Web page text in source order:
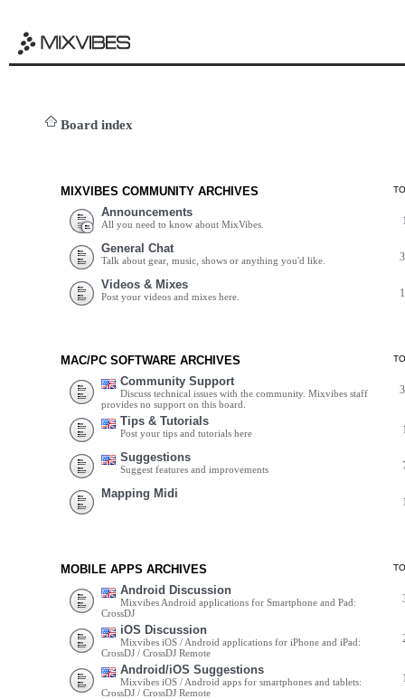
Board index
MIXVIBES COMMUNITY ARCHIVES
Announcements
All you need to know about MixVibes.
General Chat
Talk about gear, music, shows or anything you'd like.
Videos & Mixes
Post your videos and mixes here.
MAC/PC SOFTWARE ARCHIVES
Community Support
Discuss technical issues with the community. Mixvibes staff
provides no support on this board.
Tips & Tutorials
Post your tips and tutorials here
Suggestions
Suggest features and improvements
Mapping Midi
MOBILE APPS ARCHIVES
Android Discussion
Mixvibes Android applications for Smartphone and Pad:
CrossDJ
iOS Discussion
Mixvibes iOS / Android applications for iPhone and iPad:
CrossDJ / CrossDJ Remote
Android/iOS Suggestions
Mixvibes iOS / Android apps for smartphones and tablets:
CrossDJ / CrossDJ Remote